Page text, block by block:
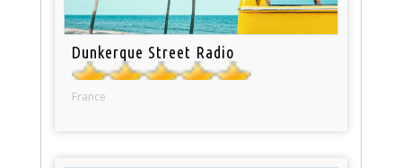
Dunkerque Street Radio
France